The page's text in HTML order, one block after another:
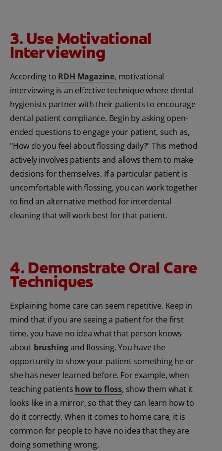
3. Use Motivational
Interviewing
According to RDH Magazine, motivational
interviewing is an effective technique where dental
hygienists partner with their patients to encourage
dental patient compliance. Begin by asking open-
ended questions to engage your patient, such as,
"How do you feel about flossing daily?" This method
actively involves patients and allows them to make
decisions for themselves. If a particular patient is
uncomfortable with flossing, you can work together
to find an alternative method for interdental
cleaning that will work best for that patient.
4. Demonstrate Oral Care
Techniques
Explaining home care can seem repetitive. Keep in
mind that if you are seeing a patient for the first
time, you have no idea what that person knows
about brushingand flossing. You have the
opportunity to show your patient something he or
she has never learned before. For example, when
teaching patients how to floss, show them what it
looks like in a mirror, so that they can learn how to
do it correctly. When it comes to home care, it is
common for people to have no idea that they are
doing something wrong.